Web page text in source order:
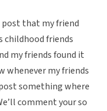
that my friend
childhood friends
my friends found it
whenever my friends
something where
comment your so